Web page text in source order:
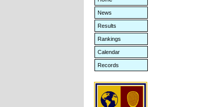
News
Results
Rankings
Calendar
Records